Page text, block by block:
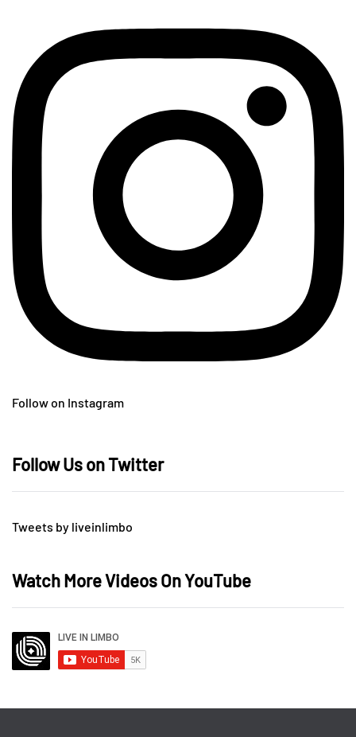
Follow on Instagram
Follow Us on Twitter
Tweets by liveinlimbo
Watch More Videos On YouTube